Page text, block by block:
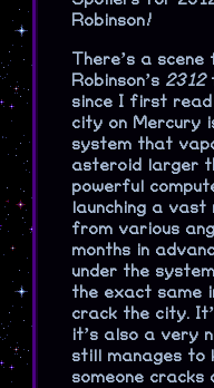
Robinson!
There’s a
Robinson’s 2312
since I first
city on Mercury
system that
asteroid larger
powerful
launching a
from various
months in
under the
the exact same
crack the city.
it’s also a very
still manages to
someone